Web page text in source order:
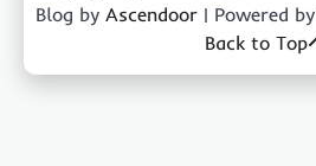
Blog by Ascendoor | Powered by
Back to Top